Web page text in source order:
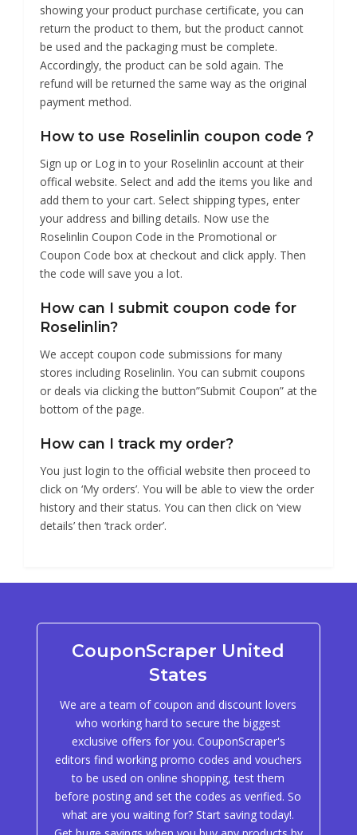
showing your product purchase certificate, you can
return the product to them, but the product cannot
be used and the packaging must be complete.
Accordingly, the product can be sold again. The
refund will be returned the same way as the original
payment method.
How to use Roselinlin coupon code？
Sign up or Log in to your Roselinlin account at their
offical website. Select and add the items you like and
add them to your cart. Select shipping types, enter
your address and billing details. Now use the
Roselinlin Coupon Code in the Promotional or
Coupon Code box at checkout and click apply. Then
the code will save you a lot.
How can I submit coupon code for
Roselinlin?
We accept coupon code submissions for many
stores including Roselinlin. You can submit coupons
or deals via clicking the button”Submit Coupon” at the
bottom of the page.
How can I track my order?
You just login to the official website then proceed to
click on ‘My orders’. You will be able to view the order
history and their status. You can then click on ‘view
details’ then ‘track order’.
CouponScraper United
States
We are a team of coupon and discount lovers
who working hard to secure the biggest
exclusive offers for you. CouponScraper's
editors find working promo codes and vouchers
to be used on online shopping, test them
before posting and set the codes as verified. So
what are you waiting for? Start saving today!.